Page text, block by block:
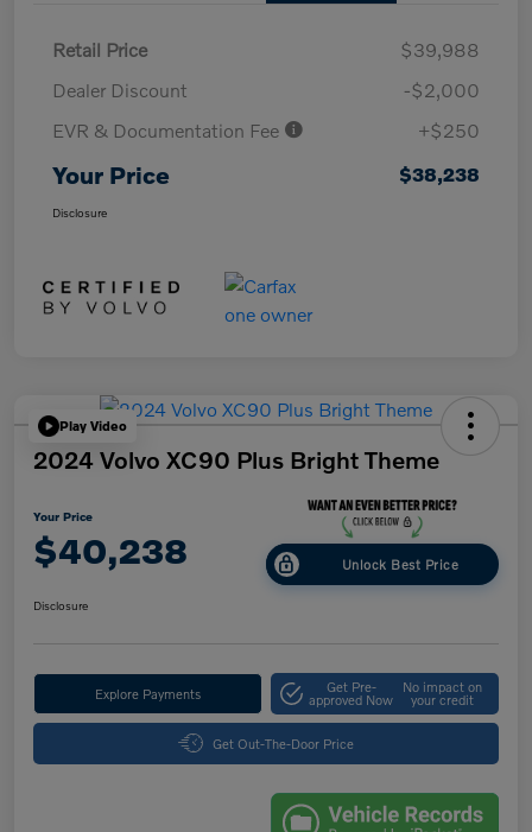
Retail Price
$39,988
Dealer Discount
-$2,000
EVR & Documentation Fee
+$250
Your Price $38,238
Disclosure
Play Video
2024 Volvo XC90 Plus Bright Theme
Your Price
$40,238 Unlock Best Price
Disclosure
Explore Payments Get Pre-
approved Now
No impact on
your credit
Get Out-The-Door Price